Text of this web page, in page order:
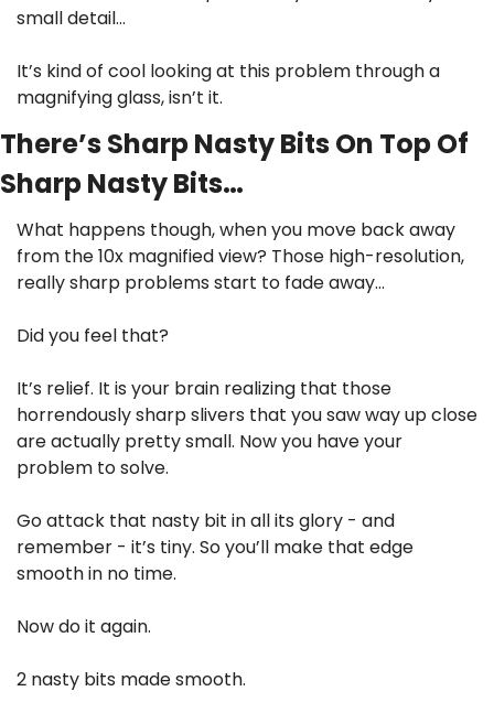
small detail…
It’s kind of cool looking at this problem through a
magnifying glass, isn’t it.
There’s Sharp Nasty Bits On Top Of
Sharp Nasty Bits…
What happens though, when you move back away
from the 10x magnified view? Those high-resolution,
really sharp problems start to fade away…
Did you feel that?
It’s relief. It is your brain realizing that those
horrendously sharp slivers that you saw way up close
are actually pretty small. Now you have your
problem to solve.
Go attack that nasty bit in all its glory - and
remember - it’s tiny. So you’ll make that edge
smooth in no time.
Now do it again.
2 nasty bits made smooth.